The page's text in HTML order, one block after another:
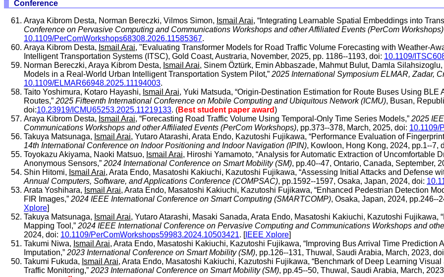
Conference
Araya Kibrom Desta, Norman Bereczki, Vilmos Simon, Ismail Arai, “Integrating Learnable Spatial Embeddings into
Conference on Pervasive Computing and Communications Workshops and other Affiliated Events (PerCom Workshops)
10.1109/PerComWorkshops68308.2026.11585367.
Araya Kibrom Desta, Ismail Arai, "Evaluating Transformer Models for Road Traffic Volume Forecasting with Weather-
Intelligent Transportation Systems (ITSC), Gold Coast, Austraria, November, 2025, pp. 1186--1193, doi: 10.1109/
Norman Bereczki, Araya Kibrom Desta, Ismail Arai, Sinem Öztürk, Emin Abbaszade, Mahmut Bulut, Damla
Models in a Real-World Urban Intelligent Transportation System Pilot,” 2025 International Symposium ELMAR, Zadar,
10.1109/ELMAR66948.2025.11194003.
Taito Yoshimura, Kotaro Hayashi, Ismail Arai, Yuki Matsuda, “Origin-Destination Estimation for Route Buses Using
Routes,” 2025 Fifteenth International Conference on Mobile Computing and Ubiquitous Network (ICMU), Busan,
doi:10.23919/ICMU65253.2025.11219133. (Best student paper award)
Araya Kibrom Desta, Ismail Arai, “Forecasting Road Traffic Volume Using Temporal-Only Time Series Models,” 2025
Communications Workshops and other Affiliated Events (PerCom Workshops), pp.373--378, March, 2025, doi: 10.1109/
Takuya Matsunaga, Ismail Arai, Yutaro Atarashi, Arata Endo, Kazutoshi Fujikawa, “Performance Evaluation of
14th International Conference on Indoor Positioning and Indoor Navigation (IPIN), Kowloon, Hong Kong, 2024, pp.1--7,
Toyokazu Akiyama, Naoki Matsuo, Ismail Arai, Hiroshi Yamamoto, “Analysis for Automatic Extraction of Uncomfortable
Anonymous Sensors,” 2024 International Conference on Smart Mobility (SM), pp.40--47, Ontario, Canada, September,
Shin Hitomi, Ismail Arai, Arata Endo, Masatoshi Kakiuchi, Kazutoshi Fujikawa, “Assessing Initial Attacks and Defense
Annual Computers, Software, and Applications Conference (COMPSAC), pp.1592--1597, Osaka, Japan, 2024, doi:
Arata Yoshihara, Ismail Arai, Arata Endo, Masatoshi Kakiuchi, Kazutoshi Fujikawa, “Enhanced Pedestrian Detection
FIR Images,” 2024 IEEE International Conference on Smart Computing (SMARTCOMP), Osaka, Japan, 2024, pp.246--
Xplore]
Takuya Matsunaga, Ismail Arai, Yutaro Atarashi, Masaki Sanada, Arata Endo, Masatoshi Kakiuchi, Kazutoshi
Mapping Tool,” 2024 IEEE International Conference on Pervasive Computing and Communications Workshops and
2024, doi: 10.1109/PerComWorkshops59983.2024.10503421. [IEEE Xplore]
Takumi Niwa, Ismail Arai, Arata Endo, Masatoshi Kakiuchi, Kazutoshi Fujikawa, “Improving Bus Arrival Time
Imputation,” 2023 International Conference on Smart Mobility (SM), pp.126--131, Thuwal, Saudi Arabia, March, 2023,
Takumi Fukuda, Ismail Arai, Arata Endo, Masatoshi Kakiuchi, Kazutoshi Fujikawa, “Benchmark of Deep Learning
Traffic Monitoring,” 2023 International Conference on Smart Mobility (SM), pp.45--50, Thuwal, Saudi Arabia, March,